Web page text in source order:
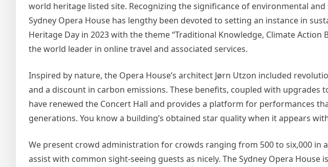
world heritage listed site. Recognizing the significance of environmental
Sydney Opera House has lengthy been devoted to setting an instance in
Heritage Day in 2023 with the theme “Traditional Knowledge, Climate
the world leader in online travel and associated services.
Inspired by nature, the Opera House’s architect Jørn Utzon included
and a discount in carbon emissions. These benefits, coupled with upgrades
have renewed the Concert Hall and provides a platform for performances
generations. You know a building’s obtained star quality when it appears
We present crowd administration for crowds ranging from 500 to six,000 in
assist with common sight-seeing guests as nicely. The Sydney Opera